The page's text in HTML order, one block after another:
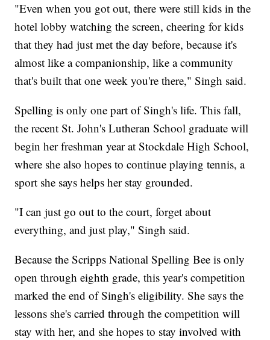
"Even when you got out, there were still kids in the
hotel lobby watching the screen, cheering for kids
that they had just met the day before, because it's
almost like a companionship, like a community
that's built that one week you're there," Singh said.
Spelling is only one part of Singh's life. This fall,
the recent St. John's Lutheran School graduate will
begin her freshman year at Stockdale High School,
where she also hopes to continue playing tennis, a
sport she says helps her stay grounded.
"I can just go out to the court, forget about
everything, and just play," Singh said.
Because the Scripps National Spelling Bee is only
open through eighth grade, this year's competition
marked the end of Singh's eligibility. She says the
lessons she's carried through the competition will
stay with her, and she hopes to stay involved with